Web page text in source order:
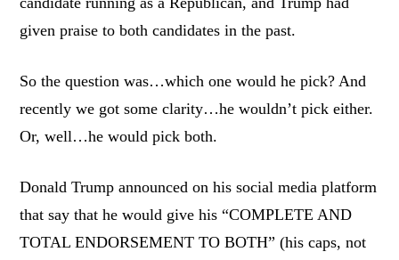
given praise to both candidates in the past.
So the question was…which one would he pick? And
recently we got some clarity…he wouldn’t pick either.
Or, well…he would pick both.
Donald Trump announced on his social media platform
that say that he would give his “COMPLETE AND
TOTAL ENDORSEMENT TO BOTH” (his caps, not